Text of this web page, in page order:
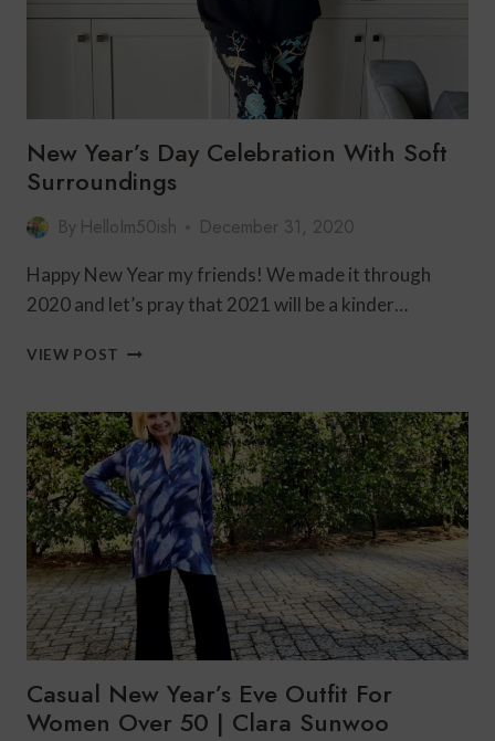
New Year’s Day Celebration With Soft
Surroundings
By HelloIm50ish December 31, 2020
Happy New Year my friends! We made it through
2020 and let’s pray that 2021 will be a kinder…
VIEW POST NEW
CELEBRATION
WITH
SOFT
SURROUNDINGS
Casual New Year’s Eve Outfit For
Women Over 50 | Clara Sunwoo